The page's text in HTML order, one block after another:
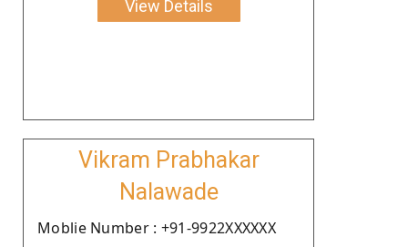
View Details
Vikram Prabhakar
Nalawade
Moblie Number : +91-9922XXXXXX